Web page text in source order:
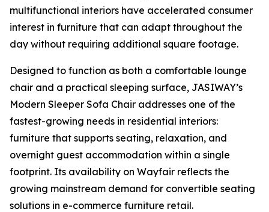
multifunctional interiors have accelerated consumer
interest in furniture that can adapt throughout the
day without requiring additional square footage.
Designed to function as both a comfortable lounge
chair and a practical sleeping surface, JASIWAY’s
Modern Sleeper Sofa Chair addresses one of the
fastest-growing needs in residential interiors:
furniture that supports seating, relaxation, and
overnight guest accommodation within a single
footprint. Its availability on Wayfair reflects the
growing mainstream demand for convertible seating
solutions in e-commerce furniture retail.